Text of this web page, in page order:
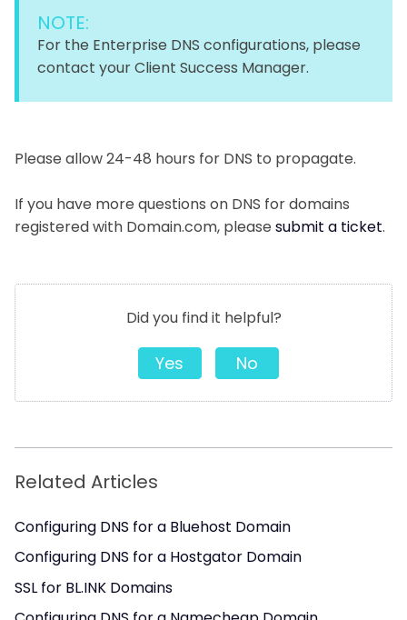
NOTE:
For the Enterprise DNS configurations, please
contact your Client Success Manager.
Please allow 24-48 hours for DNS to propagate.
If you have more questions on DNS for domains
registered with Domain.com, please submit a ticket.
Did you find it helpful?
Yes No
Related Articles
Configuring DNS for a Bluehost Domain
Configuring DNS for a Hostgator Domain
SSL for BL.INK Domains